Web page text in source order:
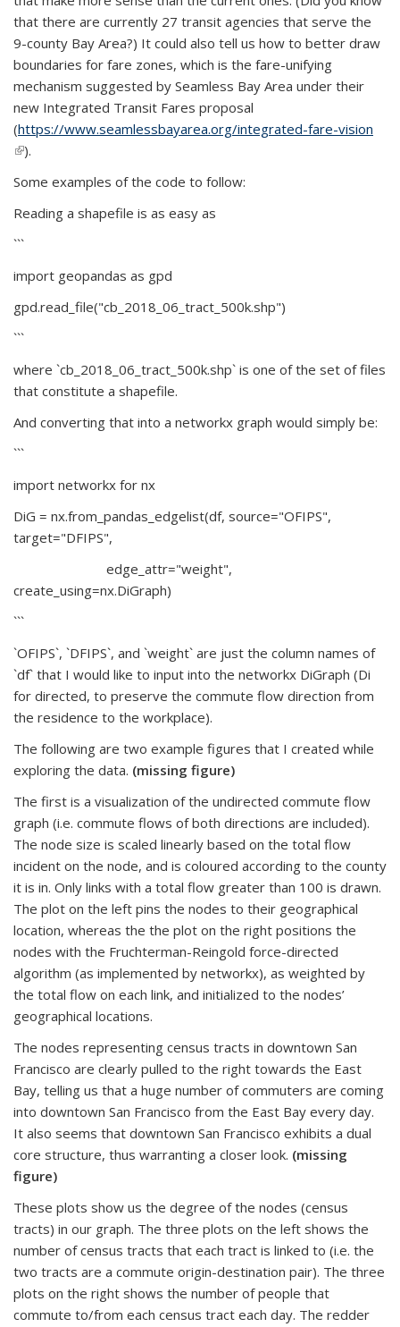
that there are currently 27 transit agencies that serve the
9-county Bay Area?) It could also tell us how to better draw
boundaries for fare zones, which is the fare-unifying
mechanism suggested by Seamless Bay Area under their
new Integrated Transit Fares proposal
(https://www.seamlessbayarea.org/integrated-fare-vision
(link is external)
).
Some examples of the code to follow:
Reading a shapefile is as easy as
```
import geopandas as gpd
gpd.read_file("cb_2018_06_tract_500k.shp")
```
where `cb_2018_06_tract_500k.shp` is one of the set of files
that constitute a shapefile.
And converting that into a networkx graph would simply be:
```
import networkx for nx
DiG = nx.from_pandas_edgelist(df, source="OFIPS",
target="DFIPS",
edge_attr="weight",
create_using=nx.DiGraph)
```
`OFIPS`, `DFIPS`, and `weight` are just the column names of
`df` that I would like to input into the networkx DiGraph (Di
for directed, to preserve the commute flow direction from
the residence to the workplace).
The following are two example figures that I created while
exploring the data. (missing figure)
The first is a visualization of the undirected commute flow
graph (i.e. commute flows of both directions are included).
The node size is scaled linearly based on the total flow
incident on the node, and is coloured according to the county
it is in. Only links with a total flow greater than 100 is drawn.
The plot on the left pins the nodes to their geographical
location, whereas the the plot on the right positions the
nodes with the Fruchterman-Reingold force-directed
algorithm (as implemented by networkx), as weighted by
the total flow on each link, and initialized to the nodes’
geographical locations.
The nodes representing census tracts in downtown San
Francisco are clearly pulled to the right towards the East
Bay, telling us that a huge number of commuters are coming
into downtown San Francisco from the East Bay every day.
It also seems that downtown San Francisco exhibits a dual
core structure, thus warranting a closer look. (missing
figure)
These plots show us the degree of the nodes (census
tracts) in our graph. The three plots on the left shows the
number of census tracts that each tract is linked to (i.e. the
two tracts are a commute origin-destination pair). The three
plots on the right shows the number of people that
commute to/from each census tract each day. The redder